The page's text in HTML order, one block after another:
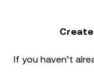
If you haven’t